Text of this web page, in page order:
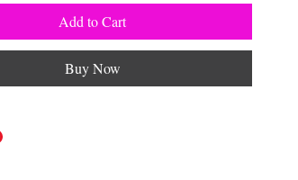
Add to Cart
Buy Now